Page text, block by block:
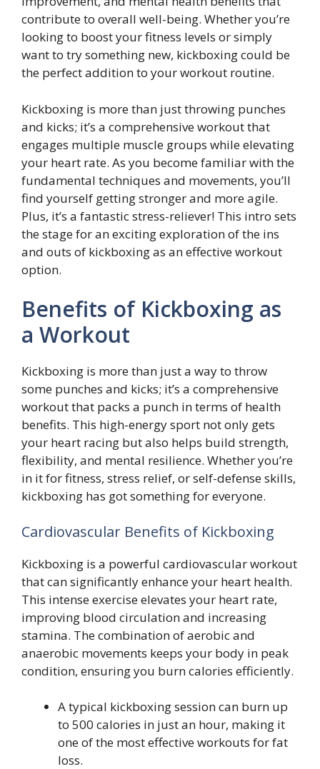
contribute to overall well-being. Whether you’re
looking to boost your fitness levels or simply
want to try something new, kickboxing could be
the perfect addition to your workout routine.
Kickboxing is more than just throwing punches
and kicks; it’s a comprehensive workout that
engages multiple muscle groups while elevating
your heart rate. As you become familiar with the
fundamental techniques and movements, you’ll
find yourself getting stronger and more agile.
Plus, it’s a fantastic stress-reliever! This intro sets
the stage for an exciting exploration of the ins
and outs of kickboxing as an effective workout
option.
Benefits of Kickboxing as
a Workout
Kickboxing is more than just a way to throw
some punches and kicks; it’s a comprehensive
workout that packs a punch in terms of health
benefits. This high-energy sport not only gets
your heart racing but also helps build strength,
flexibility, and mental resilience. Whether you’re
in it for fitness, stress relief, or self-defense skills,
kickboxing has got something for everyone.
Cardiovascular Benefits of Kickboxing
Kickboxing is a powerful cardiovascular workout
that can significantly enhance your heart health.
This intense exercise elevates your heart rate,
improving blood circulation and increasing
stamina. The combination of aerobic and
anaerobic movements keeps your body in peak
condition, ensuring you burn calories efficiently.
A typical kickboxing session can burn up
to 500 calories in just an hour, making it
one of the most effective workouts for fat
loss.